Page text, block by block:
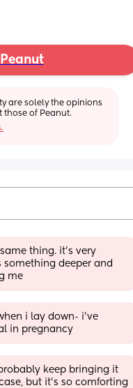
are solely the opinions
those of Peanut.
thing. it’s very
something deeper and
me
i lay down- i’ve
in pregnancy
keep bringing it
but it’s so comforting